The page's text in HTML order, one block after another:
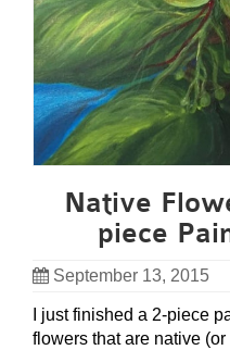
Native
piece
September 13, 2015
I just finished a 2-piece
flowers that are native